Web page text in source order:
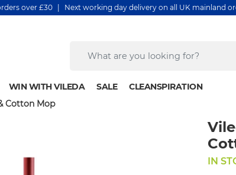
over £30 | Next working day delivery on all UK mainland
WIN WITH VILEDA SALE
CLEANSPIRATION
Cotton Mop
IN